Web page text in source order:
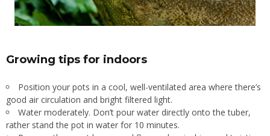
Growing tips for indoors
Position your pots in a cool, well-ventilated area where there’s
good air circulation and bright filtered light.
Water moderately. Don’t pour water directly onto the tuber,
rather stand the pot in water for 10 minutes.